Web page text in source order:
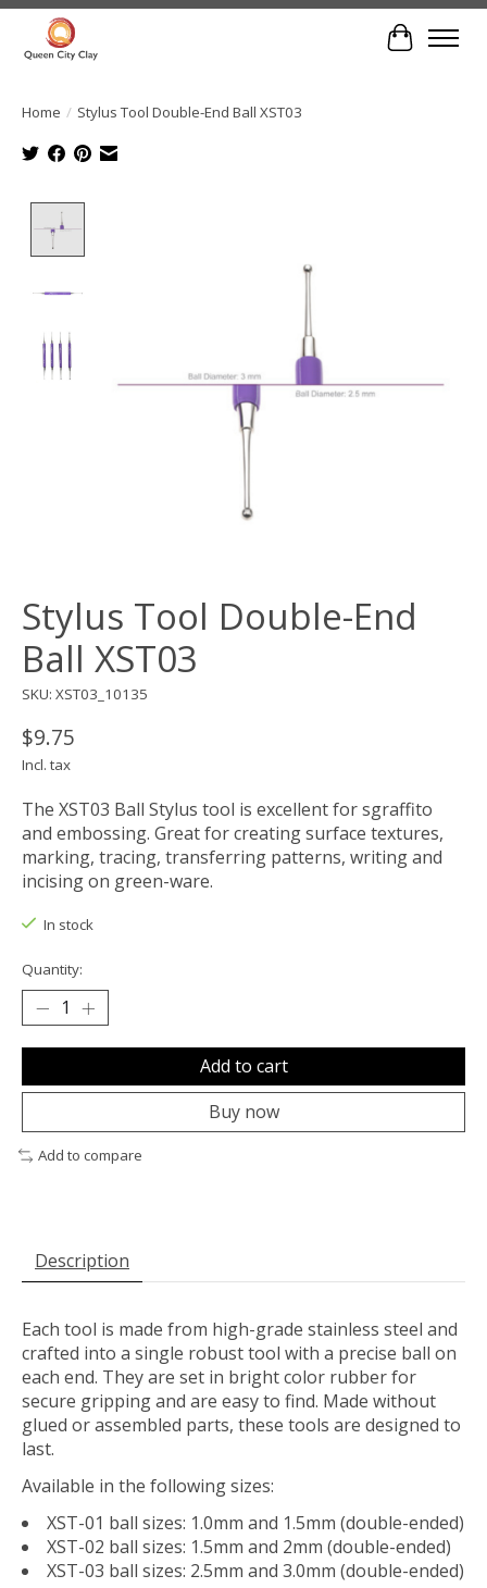
Cart
Home / Stylus Tool Double-End Ball XST03
Stylus Tool Double-End
Ball XST03
SKU: XST03_10135
$9.75
Incl. tax
The XST03 Ball Stylus tool is excellent for sgraffito
and embossing. Great for creating surface textures,
marking, tracing, transferring patterns, writing and
incising on green-ware.
In stock
Quantity:
Add to cart
Buy now
Add to compare
Description
Each tool is made from high-grade stainless steel and
crafted into a single robust tool with a precise ball on
each end. They are set in bright color rubber for
secure gripping and are easy to find. Made without
glued or assembled parts, these tools are designed to
last.
Available in the following sizes:
XST-01 ball sizes: 1.0mm and 1.5mm (double-ended)
XST-02 ball sizes: 1.5mm and 2mm (double-ended)
XST-03 ball sizes: 2.5mm and 3.0mm (double-ended)